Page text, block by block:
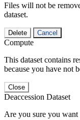
Files will not be
dataset.
Delete Cancel
Compute
This dataset contains
because you have not
Close
Deaccession Dataset
Are you sure you want